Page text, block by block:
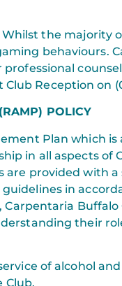
the majority
behaviours.
Reception on
POLICY
Plan which
in all aspects of
are provided with
in
their
of alcohol
Club.